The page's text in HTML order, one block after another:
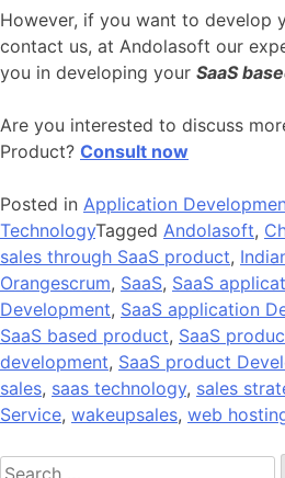
However, if you want to develop
contact us, at Andolasoft our
you in developing your SaaS
Are you interested to discuss
Product? Consult now
Posted in Application
TechnologyTagged Andolasoft,
sales through SaaS product,
Orangescrum, SaaS, SaaS
Development, SaaS application
SaaS based product, SaaS
development, SaaS product
sales, saas technology, sales
Service, wakeupsales, web
Search